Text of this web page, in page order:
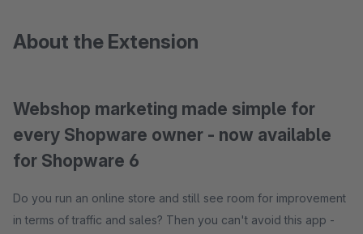
About the Extension
Webshop marketing made simple for
every Shopware owner - now available
for Shopware 6
Do you run an online store and still see room for improvement
in terms of traffic and sales? Then you can't avoid this app -